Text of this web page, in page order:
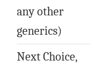
any other
generics)
Next Choice,